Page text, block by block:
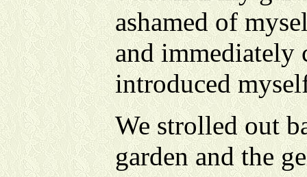
ashamed of
and immediately
introduced
We strolled out
garden and the